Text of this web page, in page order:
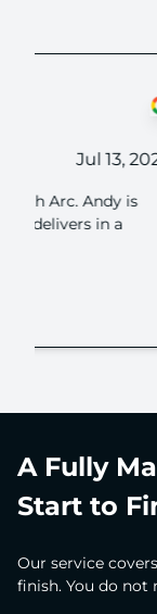
I have
occasions
A Fully
Start to
Our service
finish. You do not